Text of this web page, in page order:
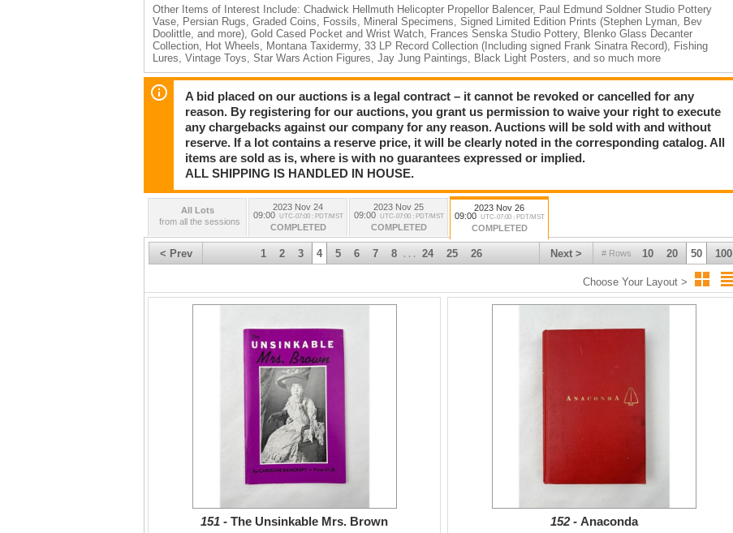
Other Items of Interest Include: Chadwick Hellmuth Helicopter Propellor Balencer, Paul Edmund Soldner Studio Pottery
Vase, Persian Rugs, Graded Coins, Fossils, Mineral Specimens, Signed Limited Edition Prints (Stephen Lyman, Bev
Doolittle, and more), Gold Cased Pocket and Wrist Watch, Frances Senska Studio Pottery, Blenko Glass Decanter
Collection, Hot Wheels, Montana Taxidermy, 33 LP Record Collection (Including signed Frank Sinatra Record), Fishing
Lures, Vintage Toys, Star Wars Action Figures, Jay Jung Paintings, Black Light Posters, and so much more
Day 2:
World Renowned Mountain Goat Hunt Opportunity, George W. Baird US Colored Troops Presentation Colt Revolver, Wilson
Hurley Grand Canyon National Park Painting, Collection of Semi-Automatic Military Rifles including a Browning .50 cal,
Frederic Remington Original Letters and Portrait, Samuel Hyde Harris California Sunset Beach Painting, Carl Clemens
Rungius Hawaiian Islands Painting, Sergei Bongart Cowboy and Indian Painting, Olaf Wieghorst Oil Paintings, Dickens
Chang New York Black Cultural Paintings, Charles Berninghaus Painting, First Phase Chiefs Blanket, Robert Van Adestine
WW2 Fighting Knife, Stunning Navajo Turquoise Sterling Silver Squash Blossom Necklace, Ruana Knife Collection,
Western Art and Antiques, and so much more.
Day 3:
The Robert Morawic Library of Montana History, The Hayes Otoupalik Military Collection, Superb US Flag Collection, Rare
Pyrex, Collection of Costume Jewelry and much more
A bid placed on our auctions is a legal contract – it cannot be revoked or cancelled for any
reason. By registering for our auctions, you grant us permission to waive your right to execute
any chargebacks against our company for any reason. Auctions will be sold with and without
reserve. If a lot contains a reserve price, it will be clearly noted in the corresponding catalog. All
items are sold as is, where is with no guarantees expressed or implied.
ALL SHIPPING IS HANDLED IN HOUSE.
All Lots
from all the sessions
2023 Nov 24
09:00
UTC-07:00 : PDT/MST
COMPLETED
2023 Nov 25
09:00
UTC-07:00 : PDT/MST
COMPLETED
2023 Nov 26
09:00
UTC-07:00 : PDT/MST
COMPLETED
< Prev # Rows 10 20 50 100
Next >
1 2 3 4 5 6 7 8 . . . 24 25 26
Choose Your Layout >
151 - The Unsinkable Mrs. Brown 152 - Anaconda